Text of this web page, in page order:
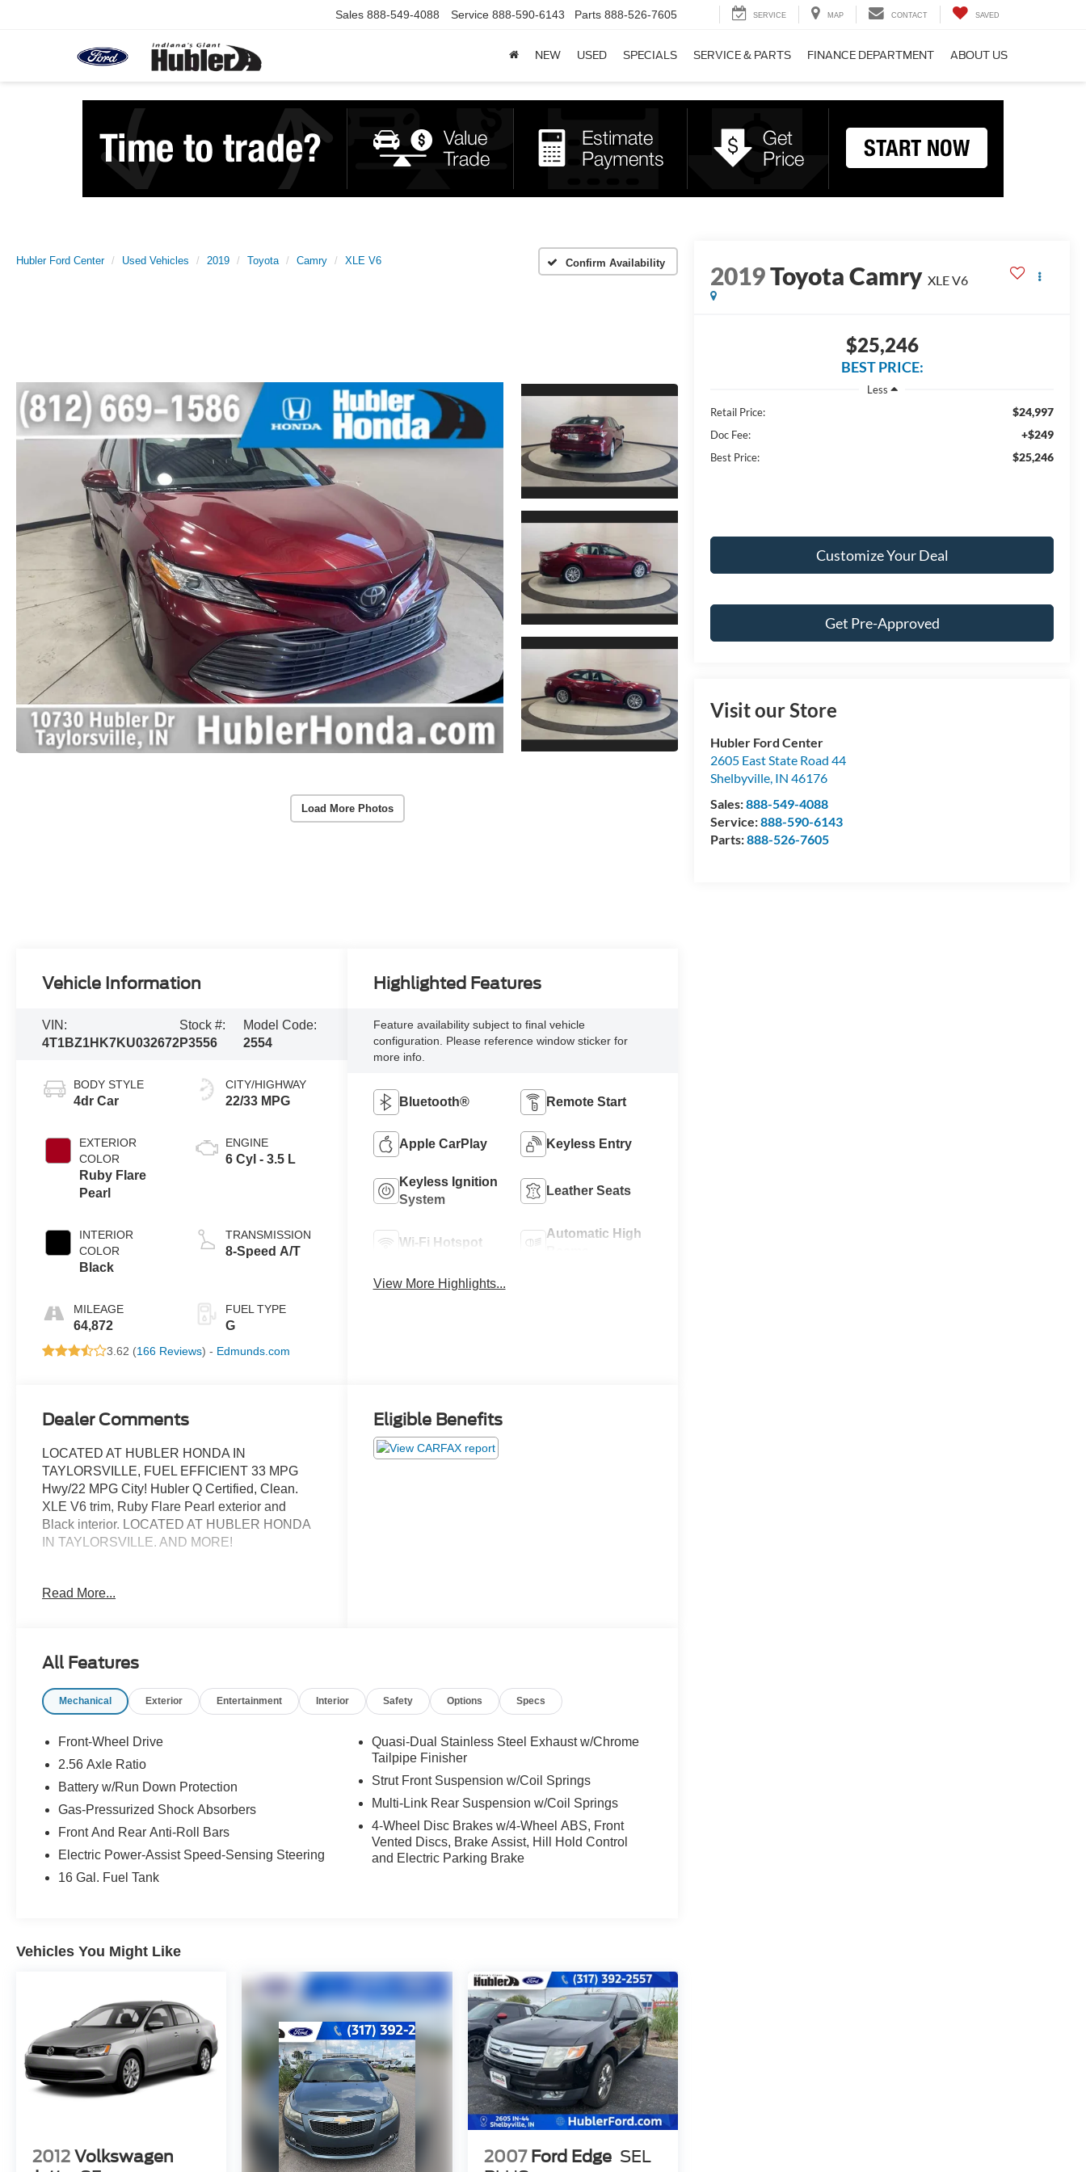
Sales 888-549-4088 Service 888-590-6143 Parts 888-526-7605 SERVICE MAP CONTACT SAVED
NEW USED SPECIALS SERVICE & PARTS FINANCE DEPARTMENT ABOUT US
Hubler Ford Center Used Vehicles 2019 Toyota Camry XLE V6 Confirm Availability
Load More Photos
2019Toyota Camry XLE V6
$25,246
BEST PRICE:
Less
Retail Price:
$24,997
Doc Fee: +$249
Best Price: $25,246
Customize Your Deal
Get Pre-Approved
Visit our Store
Hubler Ford Center
2605 East State Road 44
Shelbyville, IN 46176
Sales:888-549-4088
Service:888-590-6143
Parts:888-526-7605
Vehicle Information
VIN:
4T1BZ1HK7KU032672
Stock #:
P3556
Model Code:
2554
BODY STYLE
4dr Car
EXTERIOR
COLOR
Ruby Flare
Pearl
INTERIOR
COLOR
Black
MILEAGE
64,872
CITY/HIGHWAY
22/33 MPG
ENGINE
6 Cyl - 3.5 L
TRANSMISSION
8-Speed A/T
FUEL TYPE
G
3.62 (166 Reviews) - Edmunds.com
Highlighted Features
Feature availability subject to final vehicle
configuration. Please reference window sticker for
more info.
Bluetooth® Remote Start
Apple CarPlay Keyless Entry
Keyless Ignition
System
Leather Seats
Wi-Fi Hotspot
Automatic High
View More Highlights...
Dealer Comments
LOCATED AT HUBLER HONDA IN
TAYLORSVILLE, FUEL EFFICIENT 33 MPG
Hwy/22 MPG City! Hubler Q Certified, Clean.
XLE V6 trim, Ruby Flare Pearl exterior and
Black interior. LOCATED AT HUBLER HONDA
IN TAYLORSVILLE. AND MORE!
Leather Seats, Sunroof, Panoramic Roof,
Seats, Heated Leather Seats Toyota XLE V6
features a V6 Cylinder Engine with 301 HP at
DRIVER ASSIST PACKAGE Rear Cross Traffic
Braking, Intelligent Clearance Sonar (ICS), Birds
Eye View Camera, NAVIGATION PACKAGE
Radio: Entune 3.0 Premium Audio w/JBL
subwoofer amplifier, 8 touchscreen, AM/FM/HD
Radio, CD player, auxiliary port, USB media
and music streaming via Bluetooth® wireless
compatible, SiriusXM satellite radio w/3-month
All Access trial and Entune 3.0 Toyota
Connected Services including Safety Connect,
Service Connect, Remote Connect, Wi-Fi
Connect Powered by Verizon w/up to 2GB within
6-month trial, Destination Assist and Qi-
compatible wireless smartphone charging, ALL-
WEATHER FLOOR LINER PACKAGE all-
weather floor liners and cargo tray. Keyless
Entry, Remote Trunk Release, Steering Wheel
Controls, Child Safety Locks, Electronic Stability
Read More...
Eligible Benefits
All Features
Mechanical Exterior Entertainment Interior Safety Options Specs
Front-Wheel Drive
2.56 Axle Ratio
Battery w/Run Down Protection
Gas-Pressurized Shock Absorbers
Front And Rear Anti-Roll Bars
Electric Power-Assist Speed-Sensing Steering
16 Gal. Fuel Tank
Quasi-Dual Stainless Steel Exhaust w/Chrome
Tailpipe Finisher
Strut Front Suspension w/Coil Springs
Multi-Link Rear Suspension w/Coil Springs
4-Wheel Disc Brakes w/4-Wheel ABS, Front
Vented Discs, Brake Assist, Hill Hold Control
and Electric Parking Brake
Vehicles You Might Like
2012 Volkswagen
2007 Ford Edge SEL